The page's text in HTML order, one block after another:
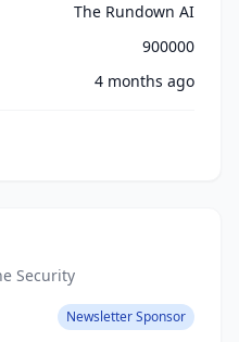
The Rundown AI
900000
4 months ago
Security
Newsletter Sponsor